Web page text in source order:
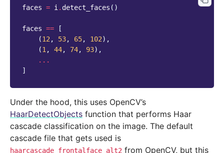
faces = i. detect_faces ()
faces ==
[
(12, 53, 65, 102),
(1, 44, 74, 93),
...
]
Under the hood, this uses OpenCV’s
HaarDetectObjects function that performs Haar
cascade classification on the image. The default
cascade file that gets used is
haarcascade_frontalface_alt2 from OpenCV, but this